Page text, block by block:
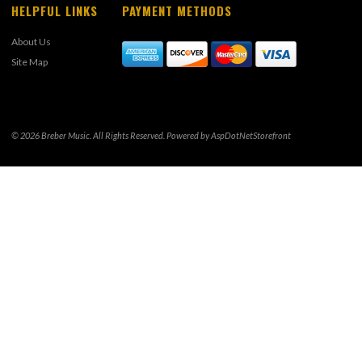
HELPFUL LINKS
About Us
Site Map
PAYMENT METHODS
© 2026 Breber Music. All Rights Reserved. Powered byAspDotNetStorefront